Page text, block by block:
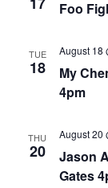
Foo
TUE
18
My
4pm
August 18
THU
20
Jason
Gates
August 20